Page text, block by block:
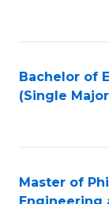
Bachelor of
(Single
Master of
Engineering